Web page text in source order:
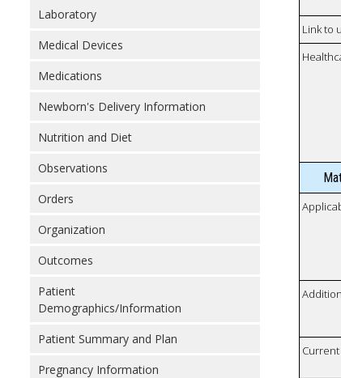
Laboratory
Medical Devices
Medications
Newborn's Delivery Information
Nutrition and Diet
Observations
Orders
Organization
Outcomes
Patient
Demographics/Information
Patient Summary and Plan
Pregnancy Information
Link to
Current